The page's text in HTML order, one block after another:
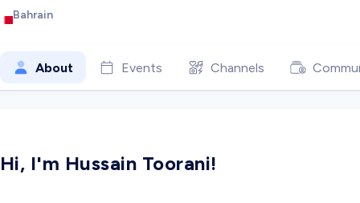
Bahrain
About Events Channels
Hi, I'm Hussain Toorani!